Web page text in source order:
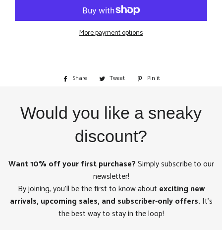
More payment options
Share
Share Tweet
Tweet Pin it
Would you like a sneaky
discount?
Want 10% off your first purchase?Simply subscribe to our
newsletter!
By joining, you'll be the first to know about exciting new
arrivals, upcoming sales, and subscriber-only offers. It's
the best way to stay in the loop!